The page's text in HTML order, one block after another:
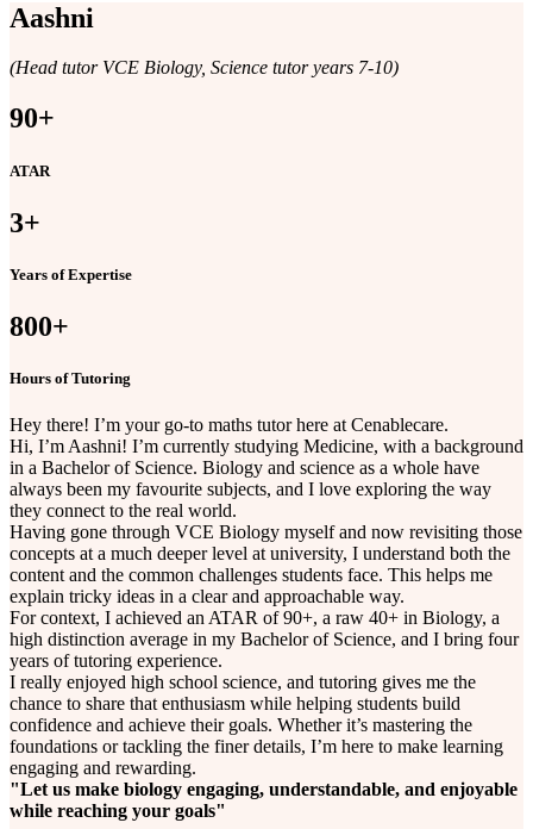
Aashni
(Head tutor VCE Biology, Science tutor years 7-10)
90+
ATAR
3+
Years of Expertise
800+
Hours of Tutoring
Hey there! I’m your go-to maths tutor here at Cenablecare.
Hi, I’m Aashni! I’m currently studying Medicine, with a background
in a Bachelor of Science. Biology and science as a whole have
always been my favourite subjects, and I love exploring the way
they connect to the real world.
Having gone through VCE Biology myself and now revisiting those
concepts at a much deeper level at university, I understand both the
content and the common challenges students face. This helps me
explain tricky ideas in a clear and approachable way.
For context, I achieved an ATAR of 90+, a raw 40+ in Biology, a
high distinction average in my Bachelor of Science, and I bring four
years of tutoring experience.
I really enjoyed high school science, and tutoring gives me the
chance to share that enthusiasm while helping students build
confidence and achieve their goals. Whether it’s mastering the
foundations or tackling the finer details, I’m here to make learning
engaging and rewarding.
"Let us make biology engaging, understandable, and enjoyable
while reaching your goals"